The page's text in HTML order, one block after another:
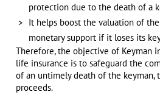
protection due to the death of a
It helps boost the valuation of
monetary support if it loses its
Therefore, the objective of Keyman
life insurance is to safeguard the
of an untimely death of the keyman,
proceeds.